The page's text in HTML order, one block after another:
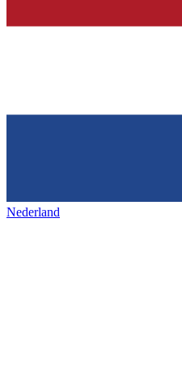
Nederland